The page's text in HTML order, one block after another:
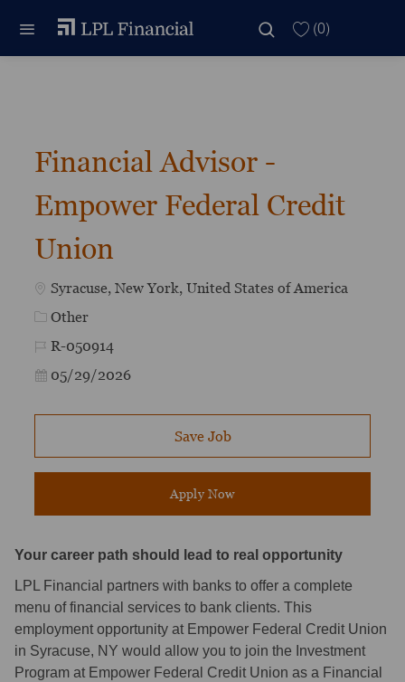
Skip to main content
(0)
Financial Advisor -
Empower Federal Credit
Union
Location
Syracuse, New York, United States of America
Category
Other
Job Id
R-050914
Posted Date
05/29/2026
Save Job
Apply Now
Your career path should lead to real opportunity
LPL Financial partners with banks to offer a complete
menu of financial services to bank clients. This
employment opportunity at Empower Federal Credit Union
in Syracuse, NY would allow you to join the Investment
Program at Empower Federal Credit Union as a Financial